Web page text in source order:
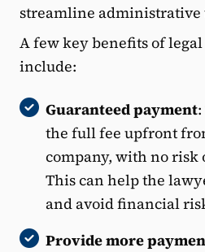
streamline administrative
A few key benefits of
include:
Guaranteed payment
the full fee upfront
company, with no risk
This can help the
and avoid financial
Provide more